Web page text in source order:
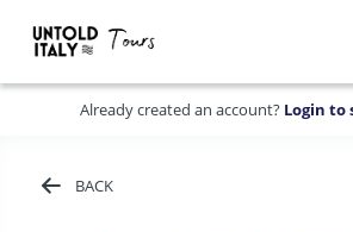
Already created an account? Login to
BACK